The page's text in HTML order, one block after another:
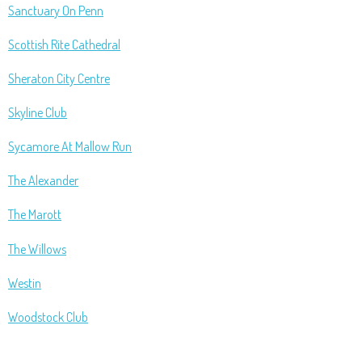
Sanctuary On Penn
Scottish Rite Cathedral
Sheraton City Centre
Skyline Club
Sycamore At Mallow Run
The Alexander
The Marott
The Willows
Westin
Woodstock Club